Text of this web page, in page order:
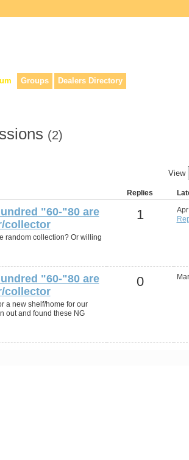
Groups Dealers Directory
(2)
View
Replies
"60-"80 are
collector
random collection? Or willing
1
"60-"80 are
collector
a new shelf/home for our
out and found these NG
0